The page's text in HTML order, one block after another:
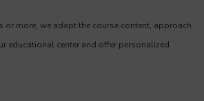
or more, we adapt the course content, approach
educational center and offer personalized